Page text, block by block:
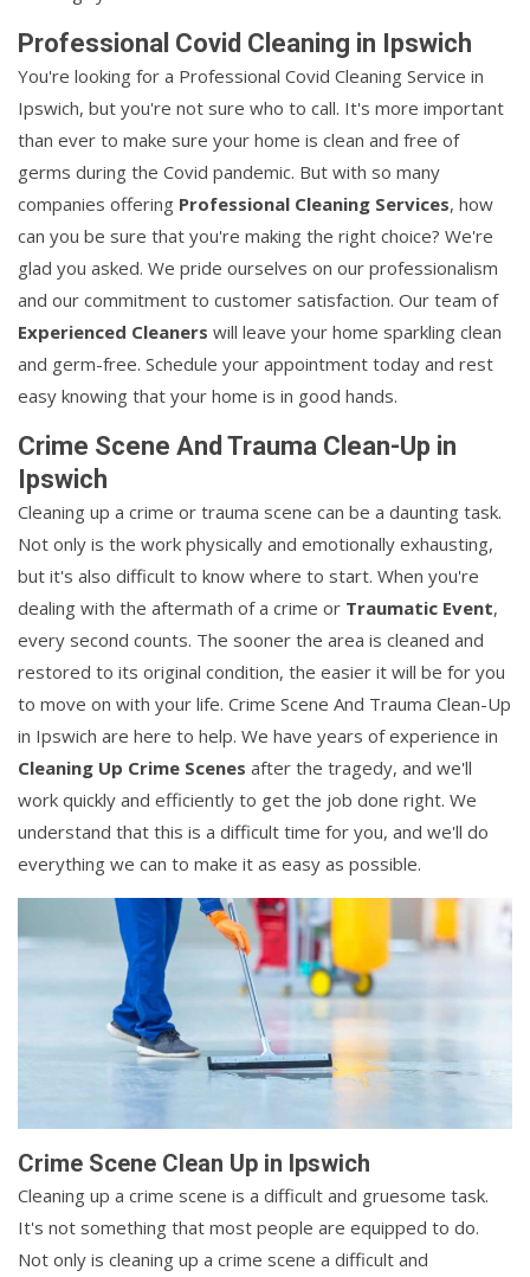
Professional Covid Cleaning in Ipswich
You're looking for a Professional Covid Cleaning Service in
Ipswich, but you're not sure who to call. It's more important
than ever to make sure your home is clean and free of
germs during the Covid pandemic. But with so many
companies offering Professional Cleaning Services, how
can you be sure that you're making the right choice? We're
glad you asked. We pride ourselves on our professionalism
and our commitment to customer satisfaction. Our team of
Experienced Cleaners will leave your home sparkling clean
and germ-free. Schedule your appointment today and rest
easy knowing that your home is in good hands.
Crime Scene And Trauma Clean-Up in
Ipswich
Cleaning up a crime or trauma scene can be a daunting task.
Not only is the work physically and emotionally exhausting,
but it's also difficult to know where to start. When you're
dealing with the aftermath of a crime or Traumatic Event,
every second counts. The sooner the area is cleaned and
restored to its original condition, the easier it will be for you
to move on with your life. Crime Scene And Trauma Clean-Up
in Ipswich are here to help. We have years of experience in
Cleaning Up Crime Scenes after the tragedy, and we'll
work quickly and efficiently to get the job done right. We
understand that this is a difficult time for you, and we'll do
everything we can to make it as easy as possible.
Crime Scene Clean Up in Ipswich
Cleaning up a crime scene is a difficult and gruesome task.
It's not something that most people are equipped to do.
Not only is cleaning up a crime scene a difficult and